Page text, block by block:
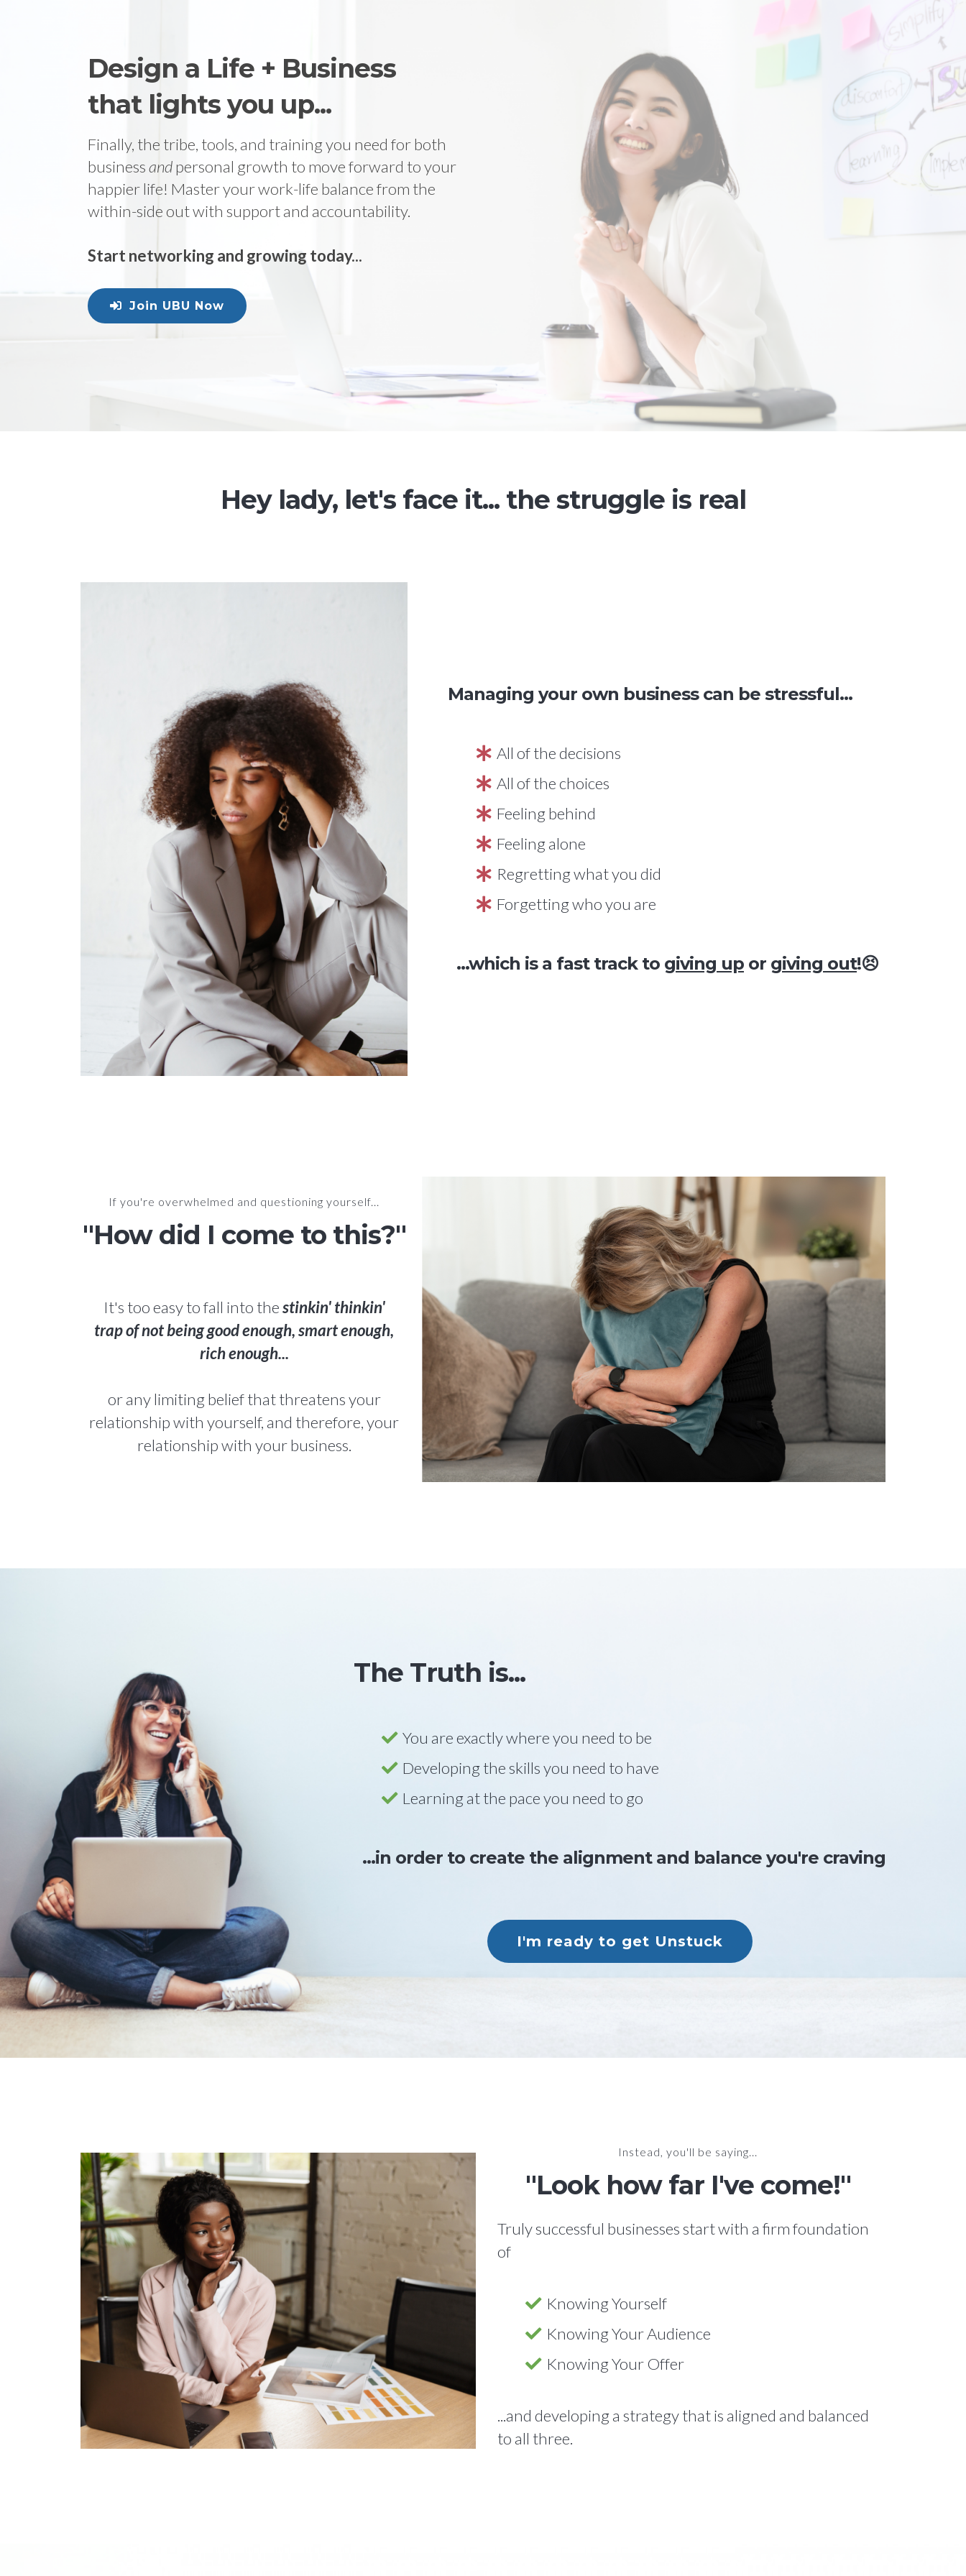
Design a Life + Business
that lights you up...
Finally, the tribe, tools, and training you need for both
businessandpersonal growth to move forward to your
happier life! Master your work-life balance from the
within-side out with support and accountability.
Start networking and growing today...
Join UBU Now
Hey lady, let's face it... the struggle is real
Managing your own business can be stressful...
All of the decisions
All of the choices
Feeling behind
Feeling alone
Regretting what you did
Forgetting who you are
...which is a fast track to giving up or giving out!😣
If you're overwhelmed and questioning yourself...
"How did I come to this?"
It's too easy to fall into thestinkin' thinkin'
trap of not being good enough, smart enough,
rich enough...
or any limiting belief that threatens your
relationship with yourself, and therefore, your
relationship with your business.
The Truth is...
You are exactly where you need to be
Developing the skills you need to have
Learning at the pace you need to go
...in order to create the alignment and balance you're craving
I'm ready to get Unstuck
Instead, you'll be saying...
"Look how far I've come!"
Truly successful businesses start with a firm foundation
of
Knowing Yourself
Knowing Your Audience
Knowing Your Offer
...and developing a strategy that is aligned and balanced
to all three.